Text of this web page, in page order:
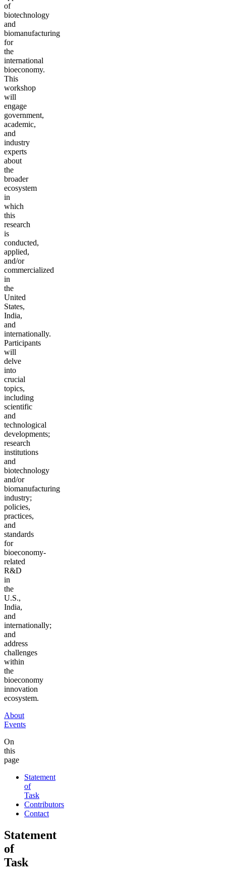
of
biotechnology
and
biomanufacturing
for
the
international
bioeconomy.
This
workshop
will
engage
government,
academic,
and
industry
experts
about
the
broader
ecosystem
in
which
this
research
is
conducted,
applied,
and/or
commercialized
in
the
United
States,
India,
and
internationally.
Participants
will
delve
into
crucial
topics,
including
scientific
and
technological
developments;
research
institutions
and
biotechnology
and/or
biomanufacturing
industry;
policies,
practices,
and
standards
for
bioeconomy-
related
R&D
in
the
U.S.,
India,
and
internationally;
and
address
challenges
within
the
bioeconomy
innovation
ecosystem.
About
Events
On
this
page
Statement
of
Task
Contributors
Contact
Statement
of
Task